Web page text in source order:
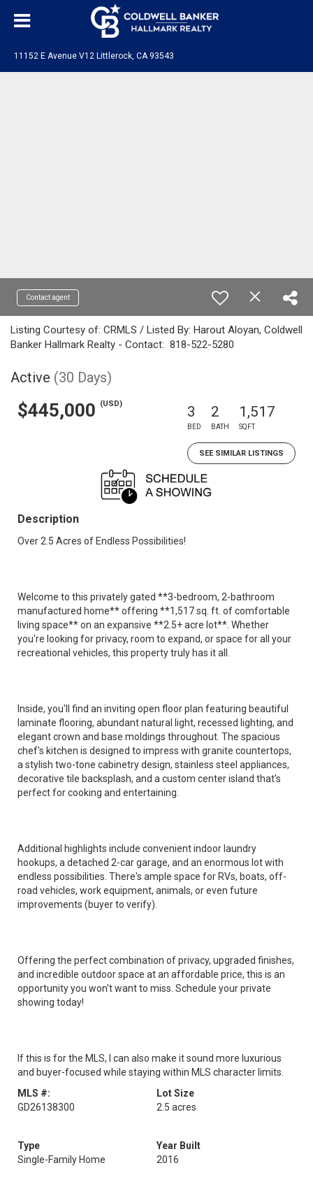
11152 E Avenue V12 Littlerock, CA 93543
Contact agent
Listing Courtesy of: CRMLS / Listed By: Harout Aloyan, Coldwell
Banker Hallmark Realty - Contact: 818-522-5280
Active (30 Days)
$445,000 (USD) 3
BED
2
BATH
1,517
SQFT
SEE SIMILAR LISTINGS
Description
Over 2.5 Acres of Endless Possibilities!
Welcome to this privately gated **3-bedroom, 2-bathroom
manufactured home** offering **1,517 sq. ft. of comfortable
living space** on an expansive **2.5+ acre lot**. Whether
you're looking for privacy, room to expand, or space for all your
recreational vehicles, this property truly has it all.
Inside, you'll find an inviting open floor plan featuring beautiful
laminate flooring, abundant natural light, recessed lighting, and
elegant crown and base moldings throughout. The spacious
chef's kitchen is designed to impress with granite countertops,
a stylish two-tone cabinetry design, stainless steel appliances,
decorative tile backsplash, and a custom center island that's
perfect for cooking and entertaining.
Additional highlights include convenient indoor laundry
hookups, a detached 2-car garage, and an enormous lot with
endless possibilities. There's ample space for RVs, boats, off-
road vehicles, work equipment, animals, or even future
improvements (buyer to verify).
Offering the perfect combination of privacy, upgraded finishes,
and incredible outdoor space at an affordable price, this is an
opportunity you won't want to miss. Schedule your private
showing today!
If this is for the MLS, I can also make it sound more luxurious
and buyer-focused while staying within MLS character limits.
MLS #:
GD26138300
Lot Size
2.5 acres
Type
Single-Family Home
Year Built
2016